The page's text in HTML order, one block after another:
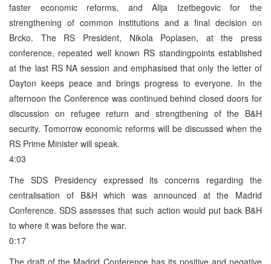
faster economic reforms, and Alija Izetbegovic for the
strengthening of common institutions and a final decision on
Brcko. The RS President, Nikola Poplasen, at the press
conference, repeated well known RS standingpoints established
at the last RS NA session and emphasised that only the letter of
Dayton keeps peace and brings progress to everyone. In the
afternoon the Conference was continued behind closed doors for
discussion on refugee return and strengthening of the B&H
security. Tomorrow economic reforms will be discussed when the
RS Prime Minister will speak.
4:03
The SDS Presidency expressed its concerns regarding the
centralisation of B&H which was announced at the Madrid
Conference. SDS assesses that such action would put back B&H
to where it was before the war.
0:17
The draft of the Madrid Conference has its positive and negative